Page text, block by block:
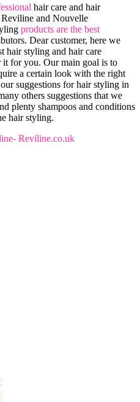
hair care and hair
and Nouvelle
products are the best
Dear customer, here we
hair styling and hair care
it for you. Our main goal is to
a certain look with the right
suggestions for hair styling in
others suggestions that we
plenty shampoos and conditions
hair styling.
Reviline.co.uk